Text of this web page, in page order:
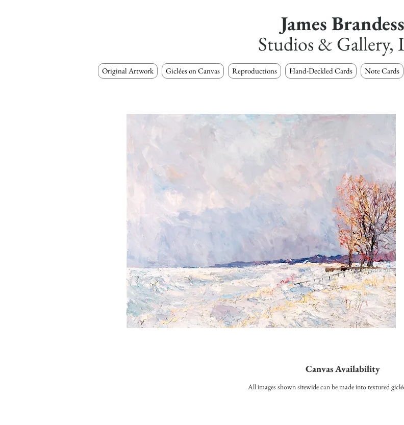
James Brandess
Studios & Gallery,
Original Artwork Giclées on Canvas Reproductions Hand-Deckled Cards Note Cards
Canvas Availability
All images shown sitewide can be made into textured